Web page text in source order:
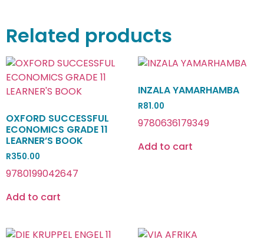
Related products
OXFORD SUCCESSFUL
ECONOMICS GRADE 11
LEARNER’S BOOK
R350.00
9780199042647
Add to cart
INZALA YAMARHAMBA
R81.00
9780636179349
Add to cart